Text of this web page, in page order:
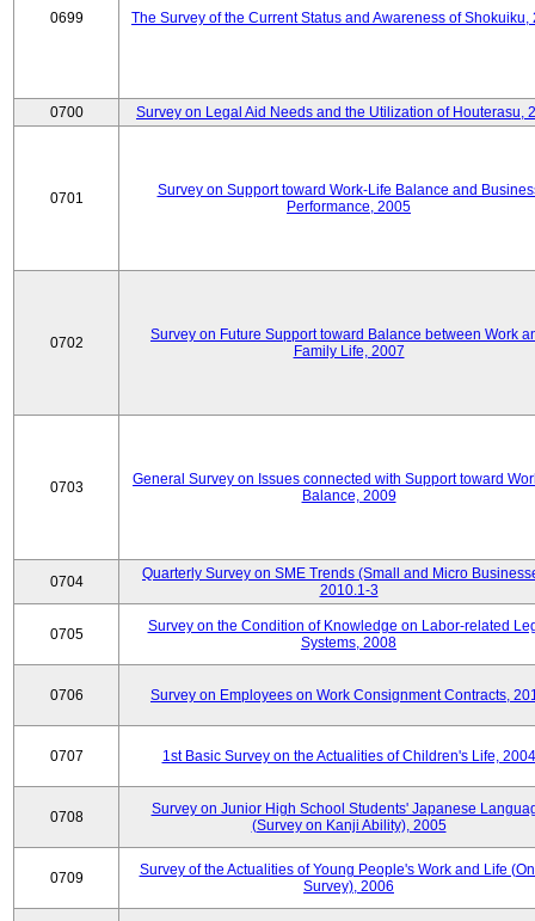
0699 The Survey of the Current Status and Awareness of Shokuiku,
0700 Survey on Legal Aid Needs and the Utilization of Houterasu,
0701
Survey on Support toward Work-Life Balance and
Performance, 2005
0702
Survey on Future Support toward Balance between Work
Family Life, 2007
0703
General Survey on Issues connected with Support toward
Balance, 2009
0704
Quarterly Survey on SME Trends (Small and Micro
2010.1-3
0705
Survey on the Condition of Knowledge on Labor-related
Systems, 2008
0706 Survey on Employees on Work Consignment Contracts,
0707 1st Basic Survey on the Actualities of Children's Life, 2004
0708
Survey on Junior High School Students' Japanese
(Survey on Kanji Ability), 2005
0709
Survey of the Actualities of Young People's Work and Life
Survey), 2006